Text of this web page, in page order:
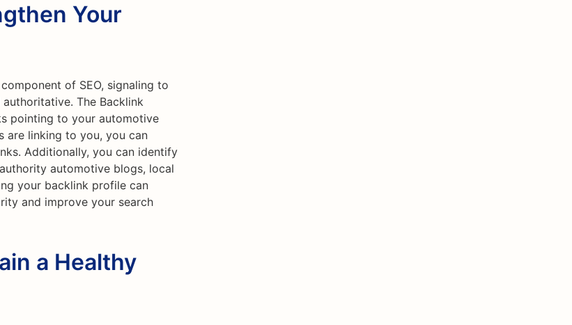
Your
of SEO, signaling to
The Backlink
pointing to your automotive
are linking to you, you can
Additionally, you can identify
automotive blogs, local
your backlink profile can
and improve your search
a Healthy